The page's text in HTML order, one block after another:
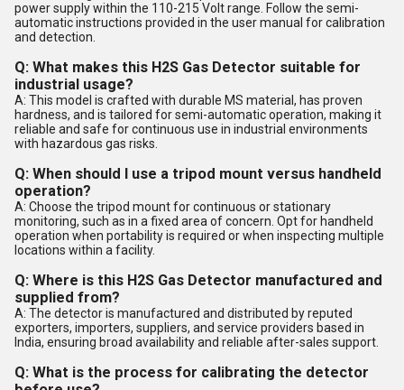
power supply within the 110-215 Volt range. Follow the semi-
automatic instructions provided in the user manual for calibration
and detection.
Q: What makes this H2S Gas Detector suitable for
industrial usage?
A: This model is crafted with durable MS material, has proven
hardness, and is tailored for semi-automatic operation, making it
reliable and safe for continuous use in industrial environments
with hazardous gas risks.
Q: When should I use a tripod mount versus handheld
operation?
A: Choose the tripod mount for continuous or stationary
monitoring, such as in a fixed area of concern. Opt for handheld
operation when portability is required or when inspecting multiple
locations within a facility.
Q: Where is this H2S Gas Detector manufactured and
supplied from?
A: The detector is manufactured and distributed by reputed
exporters, importers, suppliers, and service providers based in
India, ensuring broad availability and reliable after-sales support.
Q: What is the process for calibrating the detector